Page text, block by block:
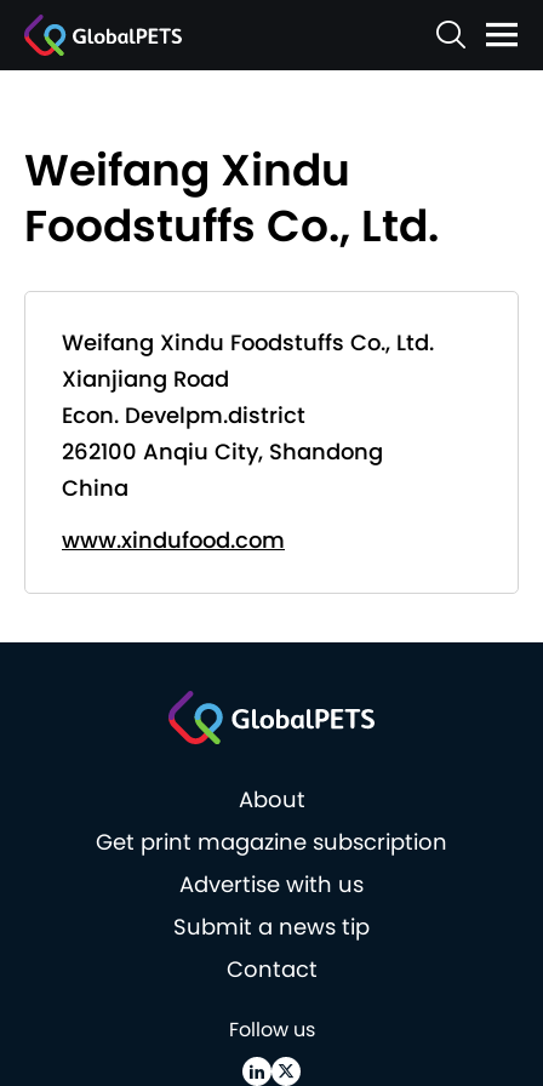
Weifang Xindu
Foodstuffs Co., Ltd.
Weifang Xindu Foodstuffs Co., Ltd.
Xianjiang Road
Econ. Develpm.district
262100 Anqiu City, Shandong
China
www.xindufood.com
About
Get print magazine subscription
Advertise with us
Submit a news tip
Contact
Follow us